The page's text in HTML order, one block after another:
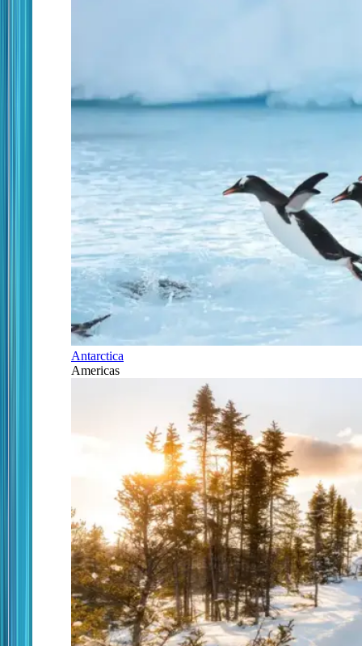
Antarctica
Americas